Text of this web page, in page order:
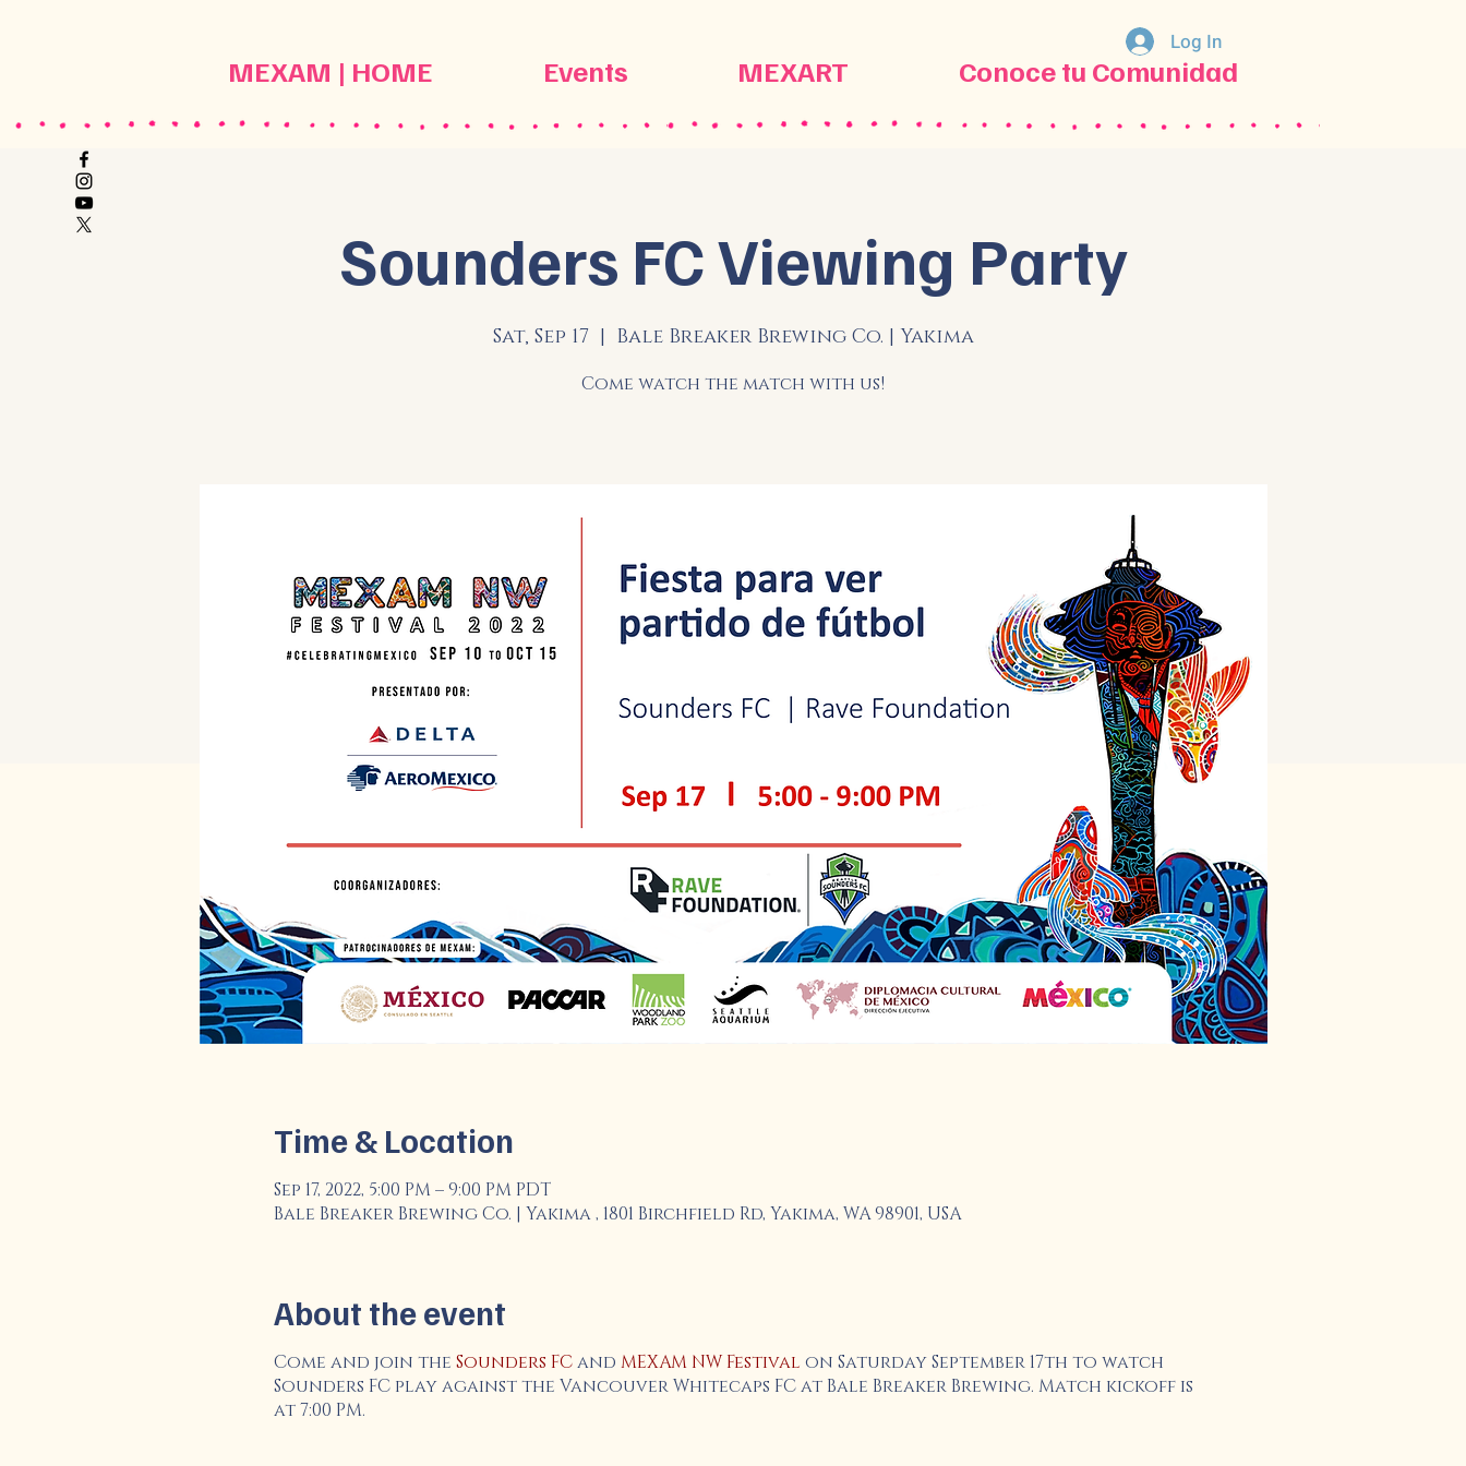
MEXAM | HOME Events MEXART Conoce tu Comunidad
Log In
Sounders FC Viewing Party
Sat, Sep 17
  |
Bale Breaker Brewing Co. | Yakima
Come watch the match with us!
Time & Location
Sep 17, 2022, 5:00 PM – 9:00 PM PDT
Bale Breaker Brewing Co. | Yakima , 1801 Birchfield Rd, Yakima, WA 98901, USA
About the event
Come and join the Sounders FCand MEXAM NW Festival on Saturday September 17th to watch
Sounders FC play against the Vancouver Whitecaps FC at Bale Breaker Brewing. Match kickoff is
at 7:00 PM.